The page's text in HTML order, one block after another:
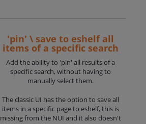
'pin' \ save to eshelf all
items of a specific search
Add the ability to 'pin' all results of a
specific search, without having to
manually select them.
The classic UI has the option to save all
items in a specific page to eshelf, this is
missing from the NUI and it also doesn't